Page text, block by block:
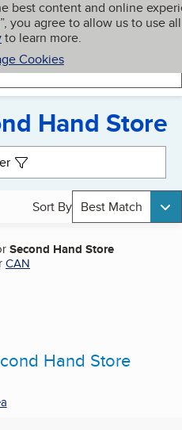
best content and online
you agree to allow us to use all
to learn more.
Cookies
My BBB
Hand Store
Sort By Best Match
Second Hand Store
CAN
Hand Store